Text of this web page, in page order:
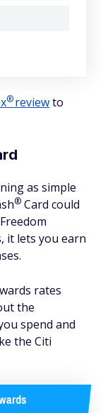
®reviewto
as simple
® Card could
it lets you earn
rates
the
spend and
the Citi